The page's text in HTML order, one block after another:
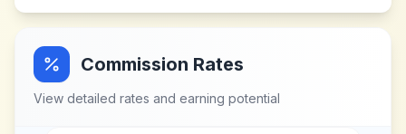
Commission Rates
View detailed rates and earning potential